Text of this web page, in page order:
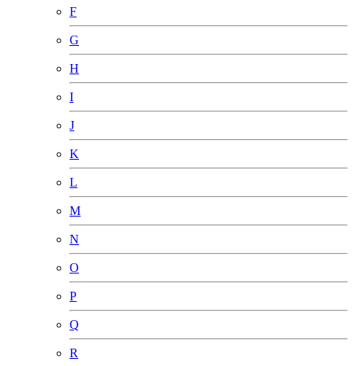
F
G
H
I
J
K
L
M
N
O
P
Q
R